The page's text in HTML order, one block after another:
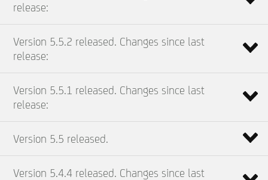
release:
Version 5.5.2 released. Changes since last
release:
Version 5.5.1 released. Changes since last
release:
Version 5.5 released.
Version 5.4.4 released. Changes since last